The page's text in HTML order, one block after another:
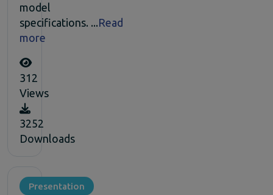
model
specifications. ...Read
more
312
Views
3252
Downloads
Presentation